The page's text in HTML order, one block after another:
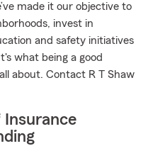
made it our objective to
invest in
and safety initiatives
what being a good
about. Contact R T Shaw
Insurance